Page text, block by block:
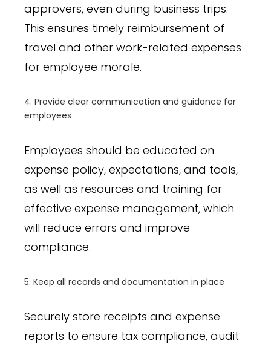
approvers, even during business trips.
This ensures timely reimbursement of
travel and other work-related expenses
for employee morale.
4. Provide clear communication and guidance for
employees
Employees should be educated on
expense policy, expectations, and tools,
as well as resources and training for
effective expense management, which
will reduce errors and improve
compliance.
5. Keep all records and documentation in place
Securely store receipts and expense
reports to ensure tax compliance, audit